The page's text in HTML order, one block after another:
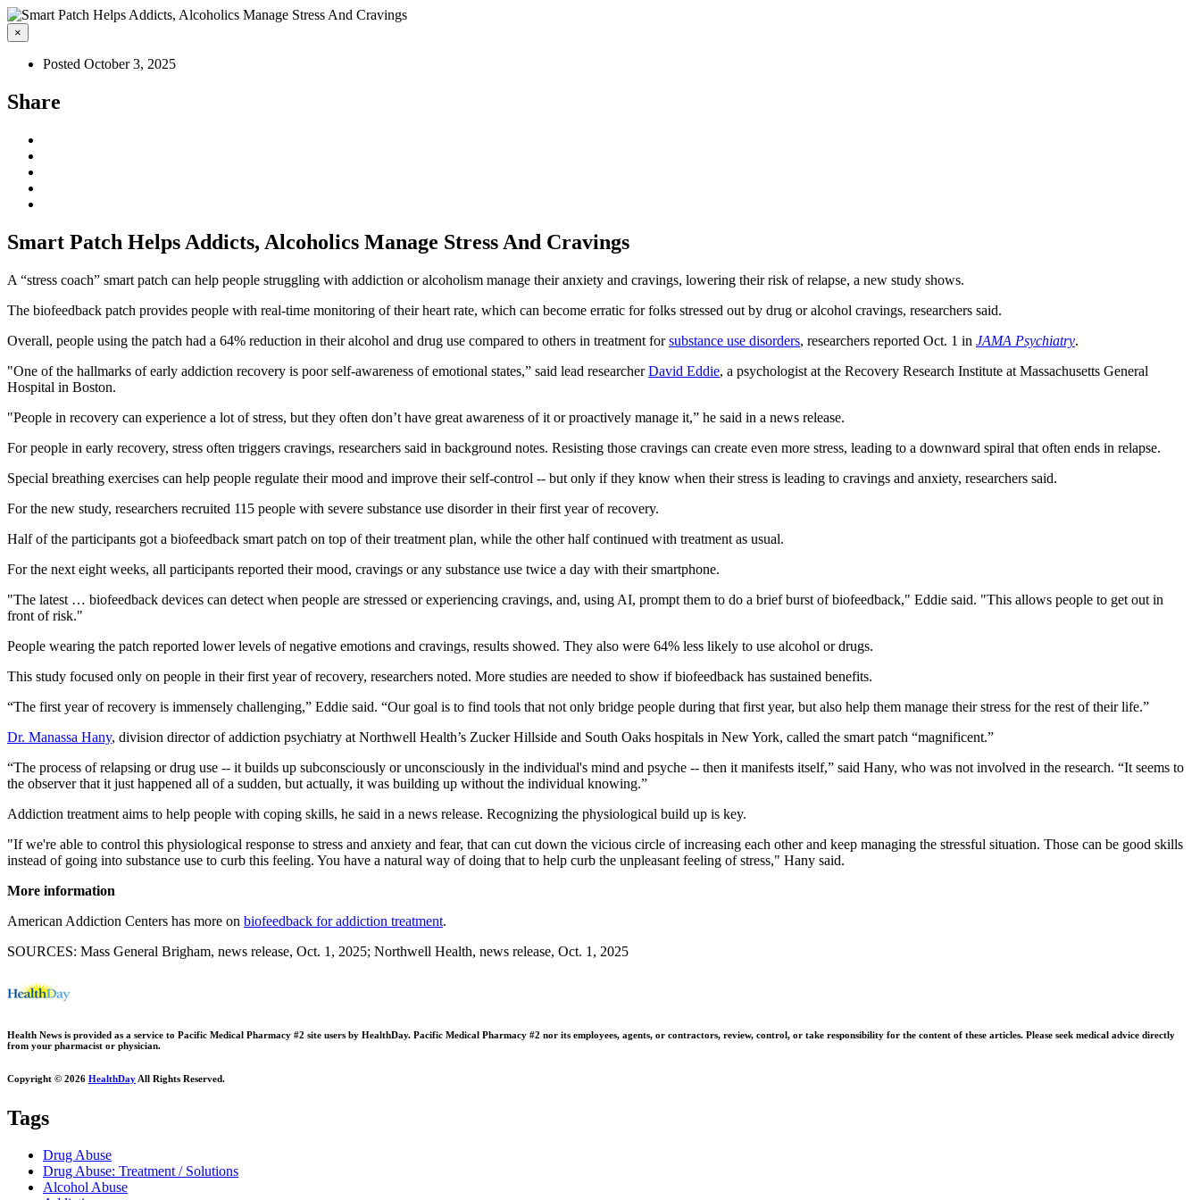
×
Posted October 3, 2025
Share
Smart Patch Helps Addicts, Alcoholics Manage Stress And Cravings
A “stress coach” smart patch can help people struggling with addiction or alcoholism manage their anxiety and cravings, lowering their risk of relapse, a new study shows.
The biofeedback patch provides people with real-time monitoring of their heart rate, which can become erratic for folks stressed out by drug or alcohol cravings, researchers said.
Overall, people using the patch had a 64% reduction in their alcohol and drug use compared to others in treatment forsubstance use disorders, researchers reported Oct. 1 in JAMA Psychiatry.
"One of the hallmarks of early addiction recovery is poor self-awareness of emotional states,” said lead researcherDavid Eddie, a psychologist at the Recovery Research Institute at Massachusetts General
Hospital in Boston.
"People in recovery can experience a lot of stress, but they often don’t have great awareness of it or proactively manage it,” he said in a news release.
For people in early recovery, stress often triggers cravings, researchers said in background notes. Resisting those cravings can create even more stress, leading to a downward spiral that often ends in relapse.
Special breathing exercises can help people regulate their mood and improve their self-control -- but only if they know when their stress is leading to cravings and anxiety, researchers said.
For the new study, researchers recruited 115 people with severe substance use disorder in their first year of recovery.
Half of the participants got a biofeedback smart patch on top of their treatment plan, while the other half continued with treatment as usual.
For the next eight weeks, all participants reported their mood, cravings or any substance use twice a day with their smartphone.
"The latest … biofeedback devices can detect when people are stressed or experiencing cravings, and, using AI, prompt them to do a brief burst of biofeedback," Eddie said. "This allows people to get out in
front of risk."
People wearing the patch reported lower levels of negative emotions and cravings, results showed. They also were 64% less likely to use alcohol or drugs.
This study focused only on people in their first year of recovery, researchers noted. More studies are needed to show if biofeedback has sustained benefits.
“The first year of recovery is immensely challenging,” Eddie said. “Our goal is to find tools that not only bridge people during that first year, but also help them manage their stress for the rest of their life.”
Dr. Manassa Hany, division director of addiction psychiatry at Northwell Health’s Zucker Hillside and South Oaks hospitals in New York, called the smart patch “magnificent.”
“The process of relapsing or drug use -- it builds up subconsciously or unconsciously in the individual's mind and psyche -- then it manifests itself,” said Hany, who was not involved in the research. “It seems to
the observer that it just happened all of a sudden, but actually, it was building up without the individual knowing.”
Addiction treatment aims to help people with coping skills, he said in a news release. Recognizing the physiological build up is key.
"If we're able to control this physiological response to stress and anxiety and fear, that can cut down the vicious circle of increasing each other and keep managing the stressful situation. Those can be good skills
instead of going into substance use to curb this feeling. You have a natural way of doing that to help curb the unpleasant feeling of stress," Hany said.
More information
American Addiction Centers has more on biofeedback for addiction treatment.
SOURCES: Mass General Brigham, news release, Oct. 1, 2025; Northwell Health, news release, Oct. 1, 2025
Health News is provided as a service to Pacific Medical Pharmacy #2 site users by HealthDay. Pacific Medical Pharmacy #2 nor its employees, agents, or contractors, review, control, or take responsibility for the content of these articles. Please seek medical advice directly
from your pharmacist or physician.
Copyright © 2026 HealthDay All Rights Reserved.
Tags
Drug Abuse
Drug Abuse: Treatment / Solutions
Alcohol Abuse